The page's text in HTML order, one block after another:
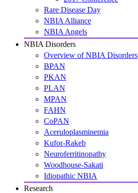
Rare Disease Day
NBIA Alliance
NBIA Angels
NBIA Disorders
Overview of NBIA Disorders
BPAN
PKAN
PLAN
MPAN
FAHN
CoPAN
Aceruloplasminemia
Kufor-Rakeb
Neuroferritinopathy
Woodhouse-Sakati
Idiopathic NBIA
Research